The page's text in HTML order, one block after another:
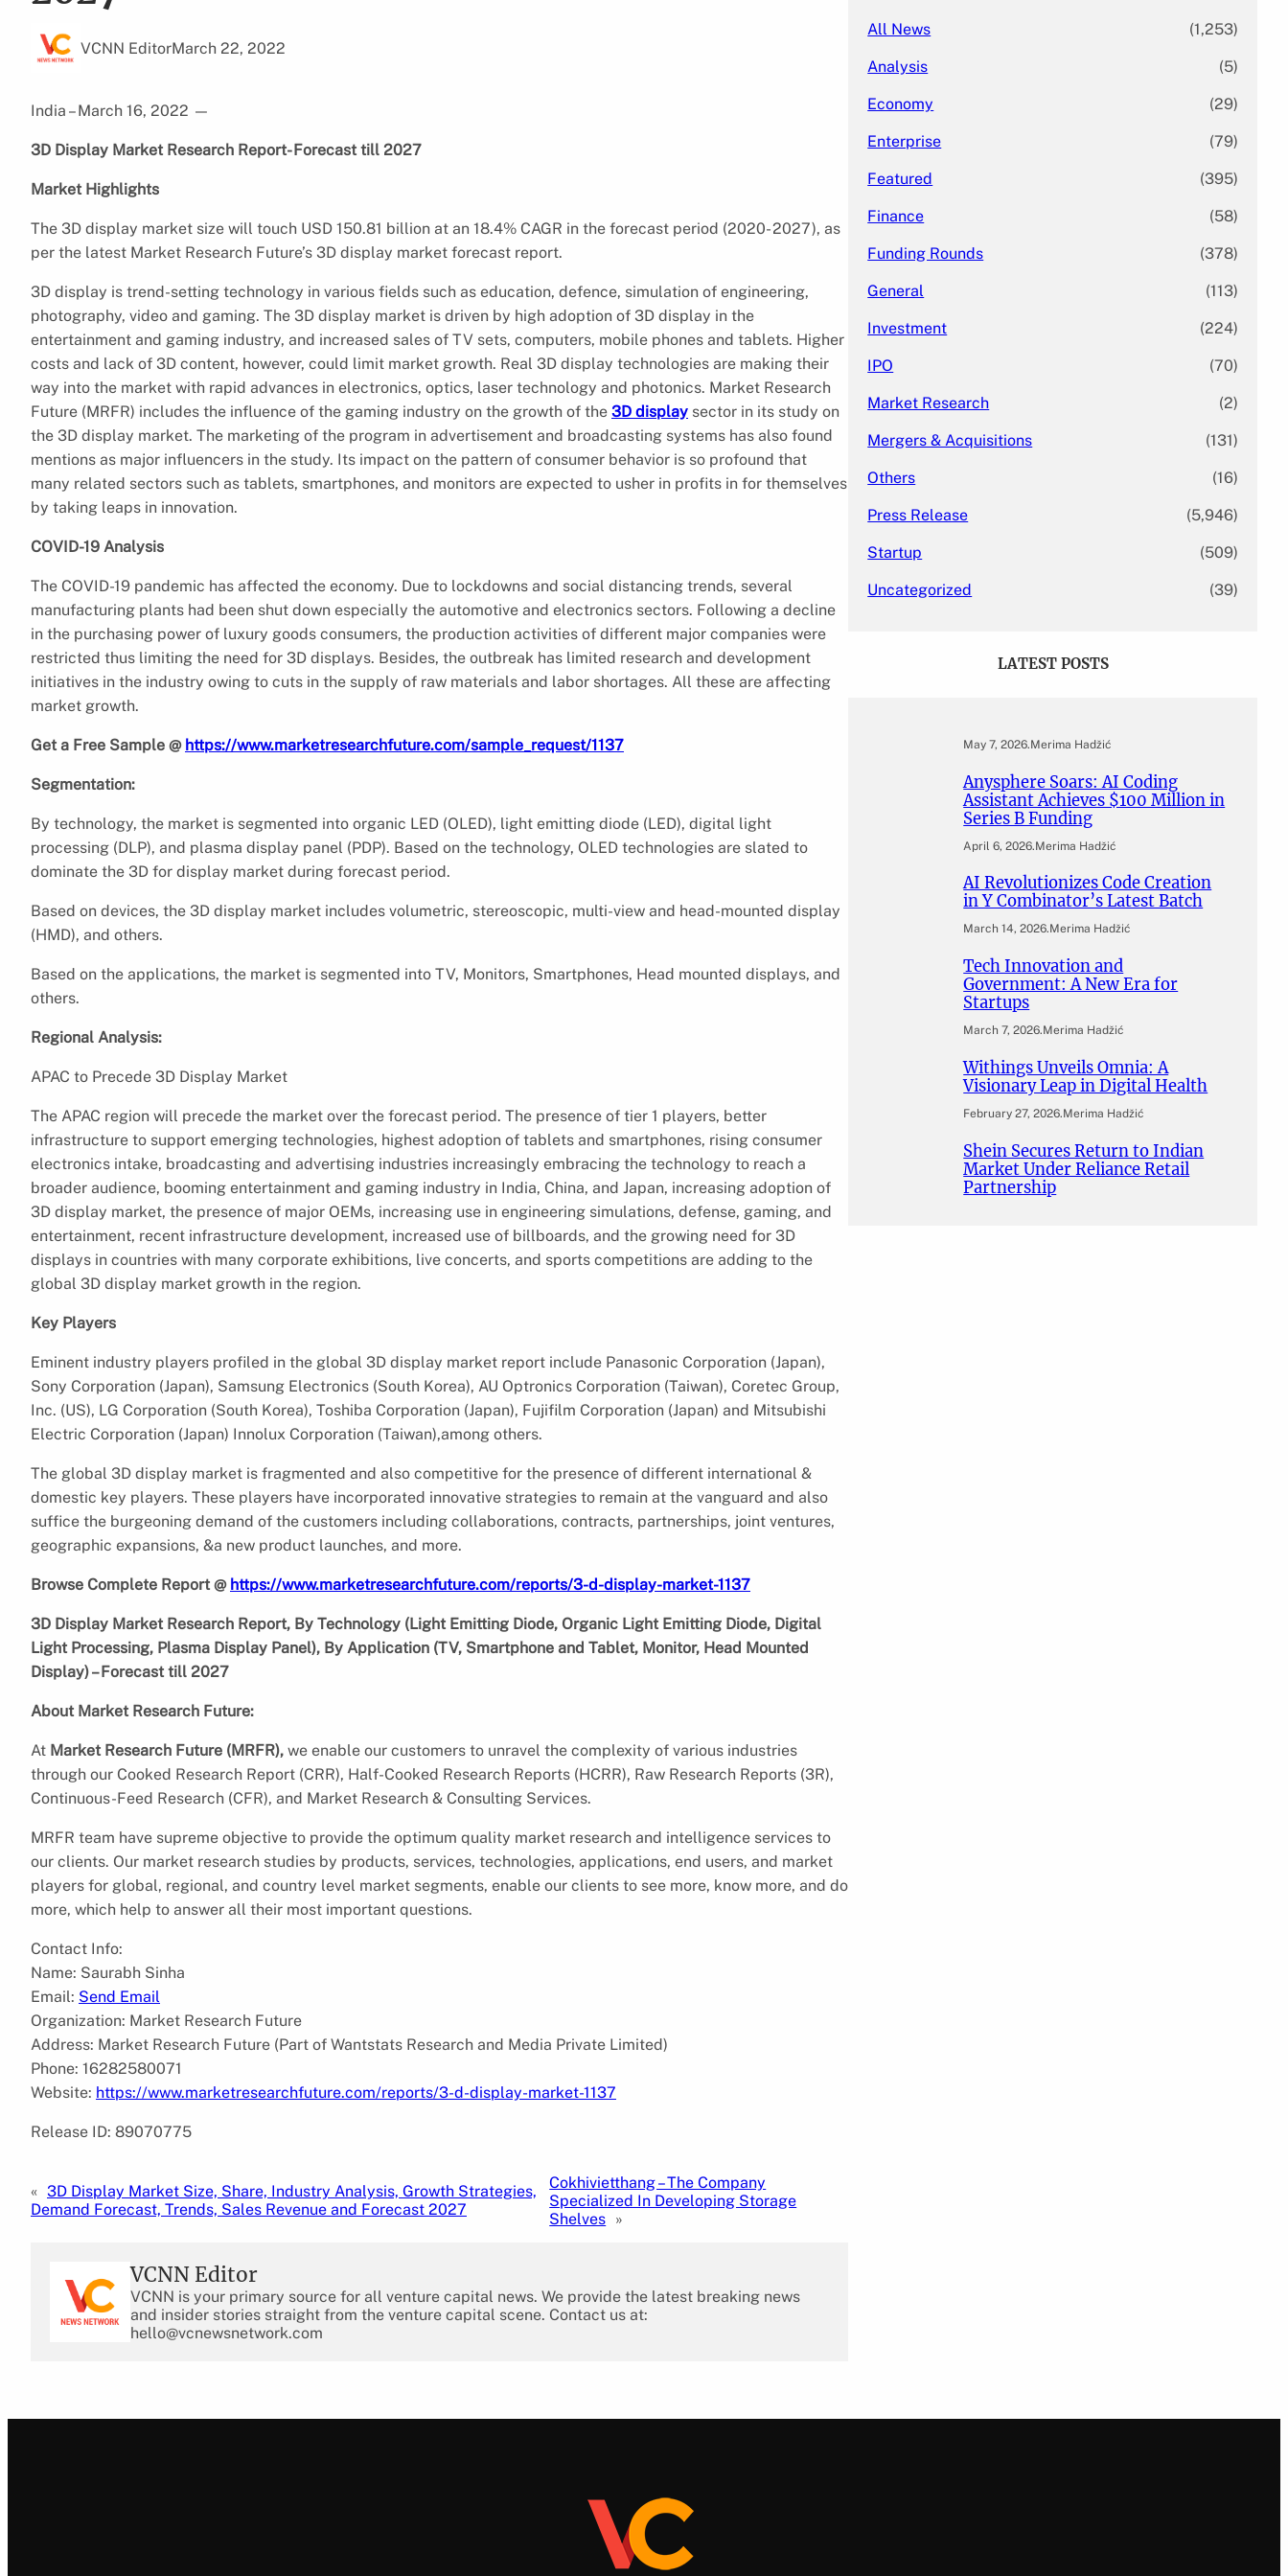
VCNN EditorMarch 22, 2022
India – March 16, 2022 —
3D Display Market Research Report- Forecast till 2027
Market Highlights
The 3D display market size will touch USD 150.81 billion at an 18.4% CAGR in the forecast period (2020- 2027), as
per the latest Market Research Future’s 3D display market forecast report.
3D display is trend-setting technology in various fields such as education, defence, simulation of engineering,
photography, video and gaming. The 3D display market is driven by high adoption of 3D display in the
entertainment and gaming industry, and increased sales of TV sets, computers, mobile phones and tablets. Higher
costs and lack of 3D content, however, could limit market growth. Real 3D display technologies are making their
way into the market with rapid advances in electronics, optics, laser technology and photonics. Market Research
Future (MRFR) includes the influence of the gaming industry on the growth of the 3D display sector in its study on
the 3D display market. The marketing of the program in advertisement and broadcasting systems has also found
mentions as major influencers in the study. Its impact on the pattern of consumer behavior is so profound that
many related sectors such as tablets, smartphones, and monitors are expected to usher in profits in for themselves
by taking leaps in innovation.
COVID-19 Analysis
The COVID-19 pandemic has affected the economy. Due to lockdowns and social distancing trends, several
manufacturing plants had been shut down especially the automotive and electronics sectors. Following a decline
in the purchasing power of luxury goods consumers, the production activities of different major companies were
restricted thus limiting the need for 3D displays. Besides, the outbreak has limited research and development
initiatives in the industry owing to cuts in the supply of raw materials and labor shortages. All these are affecting
market growth.
Get a Free Sample @ https://www.marketresearchfuture.com/sample_request/1137
Segmentation:
By technology, the market is segmented into organic LED (OLED), light emitting diode (LED), digital light
processing (DLP), and plasma display panel (PDP). Based on the technology, OLED technologies are slated to
dominate the 3D for display market during forecast period.
Based on devices, the 3D display market includes volumetric, stereoscopic, multi-view and head-mounted display
(HMD), and others.
Based on the applications, the market is segmented into TV, Monitors, Smartphones, Head mounted displays, and
others.
Regional Analysis:
APAC to Precede 3D Display Market
The APAC region will precede the market over the forecast period. The presence of tier 1 players, better
infrastructure to support emerging technologies, highest adoption of tablets and smartphones, rising consumer
electronics intake, broadcasting and advertising industries increasingly embracing the technology to reach a
broader audience, booming entertainment and gaming industry in India, China, and Japan, increasing adoption of
3D display market, the presence of major OEMs, increasing use in engineering simulations, defense, gaming, and
entertainment, recent infrastructure development, increased use of billboards, and the growing need for 3D
displays in countries with many corporate exhibitions, live concerts, and sports competitions are adding to the
global 3D display market growth in the region.
Key Players
Eminent industry players profiled in the global 3D display market report include Panasonic Corporation (Japan),
Sony Corporation (Japan), Samsung Electronics (South Korea), AU Optronics Corporation (Taiwan), Coretec Group,
Inc. (US), LG Corporation (South Korea), Toshiba Corporation (Japan), Fujifilm Corporation (Japan) and Mitsubishi
Electric Corporation (Japan) Innolux Corporation (Taiwan),among others.
The global 3D display market is fragmented and also competitive for the presence of different international &
domestic key players. These players have incorporated innovative strategies to remain at the vanguard and also
suffice the burgeoning demand of the customers including collaborations, contracts, partnerships, joint ventures,
geographic expansions, &a new product launches, and more.
Browse Complete Report @ https://www.marketresearchfuture.com/reports/3-d-display-market-1137
3D Display Market Research Report, By Technology (Light Emitting Diode, Organic Light Emitting Diode, Digital
Light Processing, Plasma Display Panel), By Application (TV, Smartphone and Tablet, Monitor, Head Mounted
Display) – Forecast till 2027
About Market Research Future:
At Market Research Future (MRFR), we enable our customers to unravel the complexity of various industries
through our Cooked Research Report (CRR), Half-Cooked Research Reports (HCRR), Raw Research Reports (3R),
Continuous-Feed Research (CFR), and Market Research & Consulting Services.
MRFR team have supreme objective to provide the optimum quality market research and intelligence services to
our clients. Our market research studies by products, services, technologies, applications, end users, and market
players for global, regional, and country level market segments, enable our clients to see more, know more, and do
more, which help to answer all their most important questions.
Contact Info:
Name: Saurabh Sinha
Email: Send Email
Organization: Market Research Future
Address: Market Research Future (Part of Wantstats Research and Media Private Limited)
Phone: 16282580071
Website: https://www.marketresearchfuture.com/reports/3-d-display-market-1137
Release ID: 89070775
« 3D Display Market Size, Share, Industry Analysis, Growth Strategies,
Demand Forecast, Trends, Sales Revenue and Forecast 2027
Cokhivietthang – The Company
Specialized In Developing Storage
Shelves »
VCNN Editor
VCNN is your primary source for all venture capital news. We provide the latest breaking news
and insider stories straight from the venture capital scene. Contact us at:
hello@vcnewsnetwork.com
All News (1,253)
Analysis (5)
Economy (29)
Enterprise (79)
Featured (395)
Finance (58)
Funding Rounds (378)
General (113)
Investment (224)
IPO (70)
Market Research (2)
Mergers & Acquisitions (131)
Others (16)
Press Release (5,946)
Startup (509)
Uncategorized (39)
LATEST POSTS
May 7, 2026.Merima Hadžić
Anysphere Soars: AI Coding
Assistant Achieves $100 Million in
Series B Funding
April 6, 2026.Merima Hadžić
AI Revolutionizes Code Creation
in Y Combinator’s Latest Batch
March 14, 2026.Merima Hadžić
Tech Innovation and
Government: A New Era for
Startups
March 7, 2026.Merima Hadžić
Withings Unveils Omnia: A
Visionary Leap in Digital Health
February 27, 2026.Merima Hadžić
Shein Secures Return to Indian
Market Under Reliance Retail
Partnership